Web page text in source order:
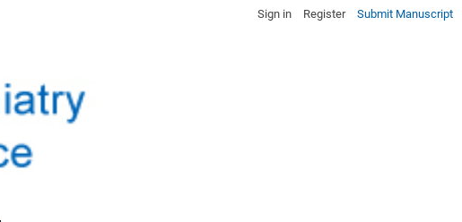
Sign in Register Submit Manuscript